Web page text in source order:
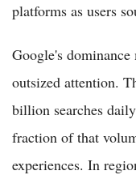
platforms as users
Google's dominance
outsized attention.
billion searches
fraction of that
experiences. In